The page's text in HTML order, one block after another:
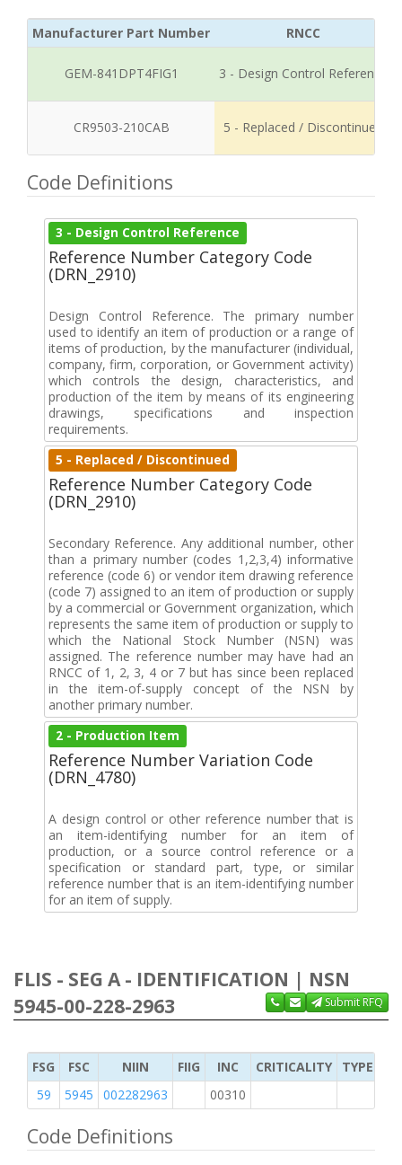
Manufacturer Part Number RNCC
GEM-841DPT4FIG1 3 - Design Control Reference
CR9503-210CAB 5 - Replaced / Discontinued
Code Definitions
3 - Design Control Reference
Reference Number Category Code
(DRN_2910)
Design Control Reference. The primary number
used to identify an item of production or a range of
items of production, by the manufacturer (individual,
company, firm, corporation, or Government activity)
which controls the design, characteristics, and
production of the item by means of its engineering
drawings, specifications and inspection
requirements.
5 - Replaced / Discontinued
Reference Number Category Code
(DRN_2910)
Secondary Reference. Any additional number, other
than a primary number (codes 1,2,3,4) informative
reference (code 6) or vendor item drawing reference
(code 7) assigned to an item of production or supply
by a commercial or Government organization, which
represents the same item of production or supply to
which the National Stock Number (NSN) was
assigned. The reference number may have had an
RNCC of 1, 2, 3, 4 or 7 but has since been replaced
in the item-of-supply concept of the NSN by
another primary number.
2 - Production Item
Reference Number Variation Code
(DRN_4780)
A design control or other reference number that is
an item-identifying number for an item of
production, or a source control reference or a
specification or standard part, type, or similar
reference number that is an item-identifying number
for an item of supply.
FLIS - SEG A - IDENTIFICATION | NSN
5945-00-228-2963
Submit RFQ
FSG FSC NIIN FIIG INC CRITICALITY
TYPE OF
59
5945 002282963 00310
Code Definitions